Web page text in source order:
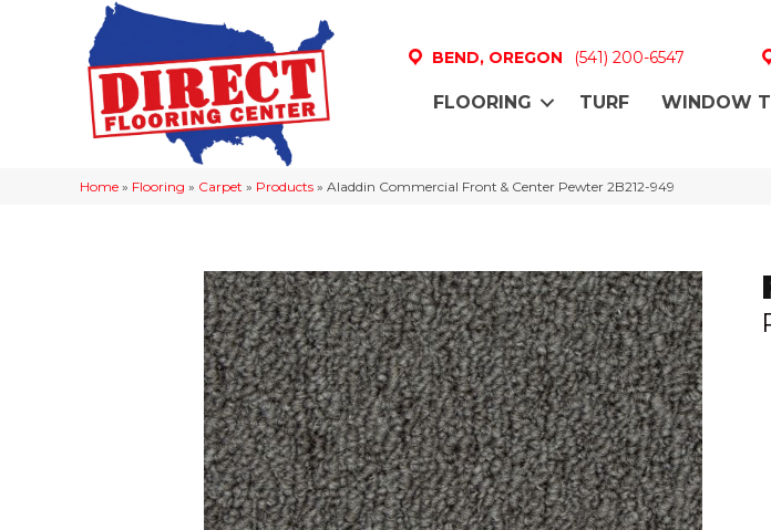
BEND, OREGON (541) 200-6547
FLOORING TURF WINDOW
Home » Flooring » Carpet » Products » Aladdin Commercial Front & Center Pewter 2B212-949